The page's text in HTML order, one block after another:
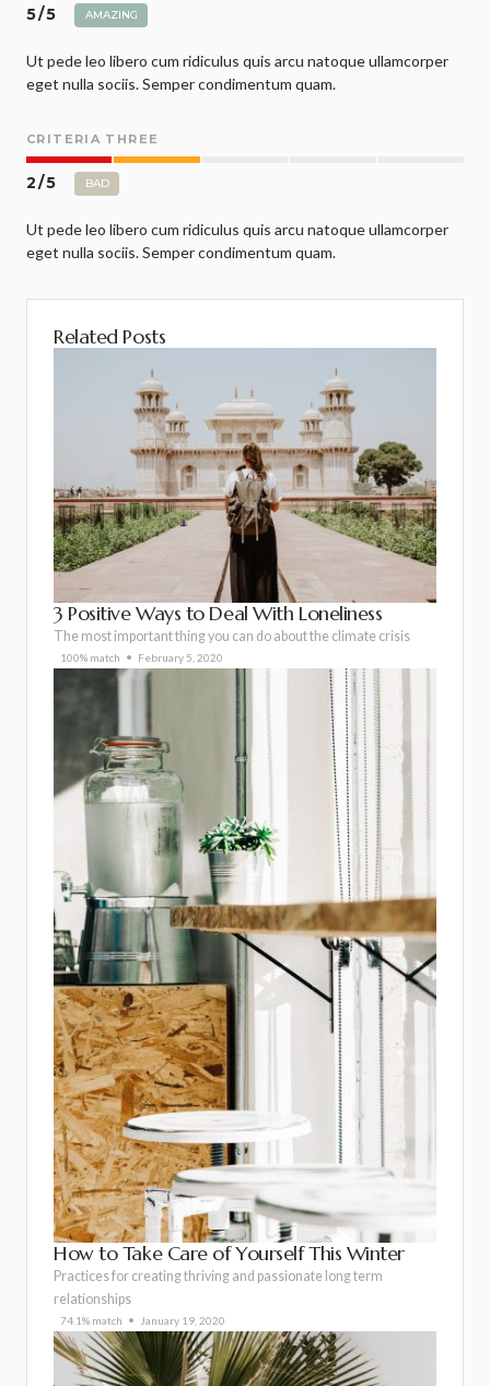
5/5 AMAZING
Ut pede leo libero cum ridiculus quis arcu natoque ullamcorper
eget nulla sociis. Semper condimentum quam.
CRITERIA THREE
2/5 BAD
Ut pede leo libero cum ridiculus quis arcu natoque ullamcorper
eget nulla sociis. Semper condimentum quam.
Related Posts
3 Positive Ways to Deal With Loneliness
The most important thing you can do about the climate crisis
100% match February 5, 2020
How to Take Care of Yourself This Winter
Practices for creating thriving and passionate long term
relationships
74.1% match January 19, 2020